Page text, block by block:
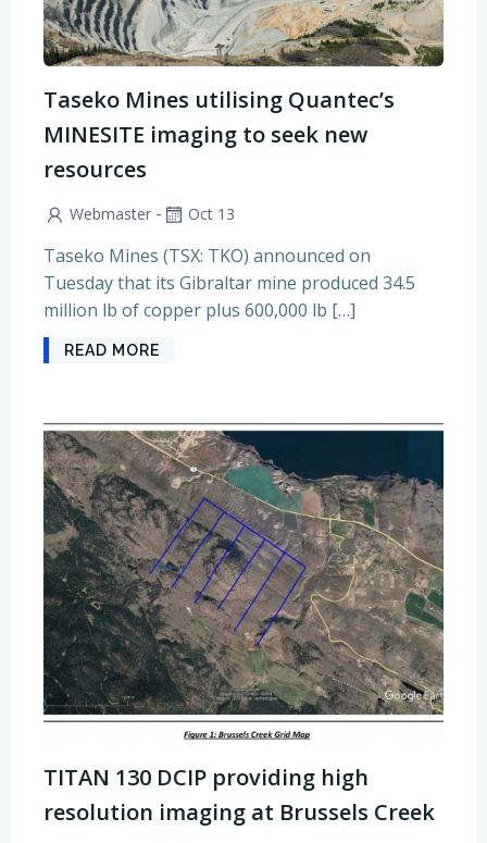
Taseko Mines utilising Quantec’s
MINESITE imaging to seek new
resources
Webmaster - Oct 13
Taseko Mines (TSX: TKO) announced on
Tuesday that its Gibraltar mine produced 34.5
million lb of copper plus 600,000 lb […]
READ MORE
TITAN 130 DCIP providing high
resolution imaging at Brussels Creek